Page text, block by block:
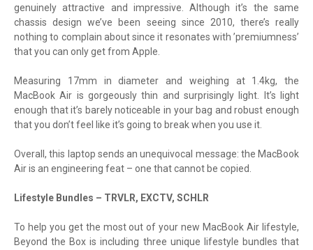
genuinely attractive and impressive. Although it’s the same
chassis design we’ve been seeing since 2010, there’s really
nothing to complain about since it resonates with ’premiumness’
that you can only get from Apple.
Measuring 17mm in diameter and weighing at 1.4kg, the
MacBook Air is gorgeously thin and surprisingly light. It’s light
enough that it’s barely noticeable in your bag and robust enough
that you don’t feel like it’s going to break when you use it.
Overall, this laptop sends an unequivocal message: the MacBook
Air is an engineering feat – one that cannot be copied.
Lifestyle Bundles – TRVLR, EXCTV, SCHLR
To help you get the most out of your new MacBook Air lifestyle,
Beyond the Box is including three unique lifestyle bundles that